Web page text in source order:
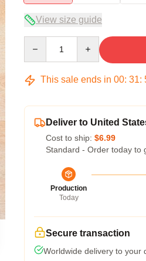
View size guide
This sale ends in 00: 31:
Deliver to United
Cost to ship: $6.99
Standard - Order today to
Production
Today
Secure transaction
Worldwide delivery to your